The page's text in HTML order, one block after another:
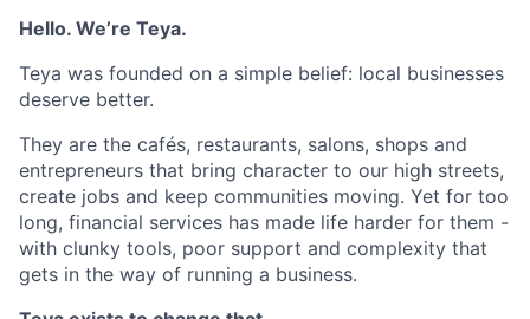
Hello. We’re Teya.
Teya was founded on a simple belief: local businesses
deserve better.
They are the cafés, restaurants, salons, shops and
entrepreneurs that bring character to our high streets,
create jobs and keep communities moving. Yet for too
long, financial services has made life harder for them -
with clunky tools, poor support and complexity that
gets in the way of running a business.